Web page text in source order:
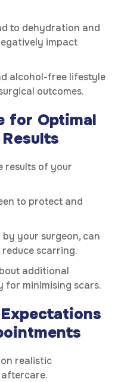
to dehydration and
impact
alcohol-free lifestyle
outcomes.
for Optimal
results of your
to protect and
by your surgeon, can
scarring.
additional
for minimising scars.
realistic